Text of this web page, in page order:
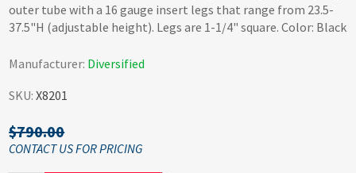
outer tube with a 16 gauge insert legs that range from 23.5-
37.5"H (adjustable height). Legs are 1-1/4" square. Color: Black
Manufacturer: Diversified
SKU: X8201
$790.00